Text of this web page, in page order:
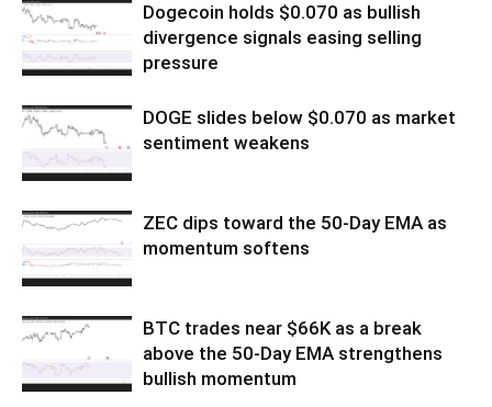
Dogecoin holds $0.070 as bullish
divergence signals easing selling
pressure
DOGE slides below $0.070 as market
sentiment weakens
ZEC dips toward the 50-Day EMA as
momentum softens
BTC trades near $66K as a break
above the 50-Day EMA strengthens
bullish momentum